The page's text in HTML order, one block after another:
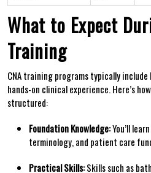
What to Expect
Training
CNA training programs‍ typically
hands-on clinical experience. Here’s
structured:
Foundation Knowledge:You’ll
terminology, and patient care
Practical​ Skills:Skills⁤ such as